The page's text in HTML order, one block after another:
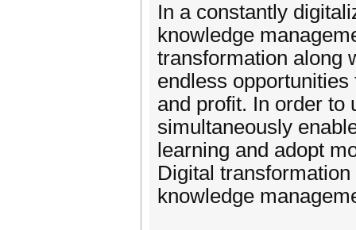
In a constantly
knowledge
transformation along
endless opportunities
and profit. In order to
simultaneously
learning and adopt
Digital
knowledge